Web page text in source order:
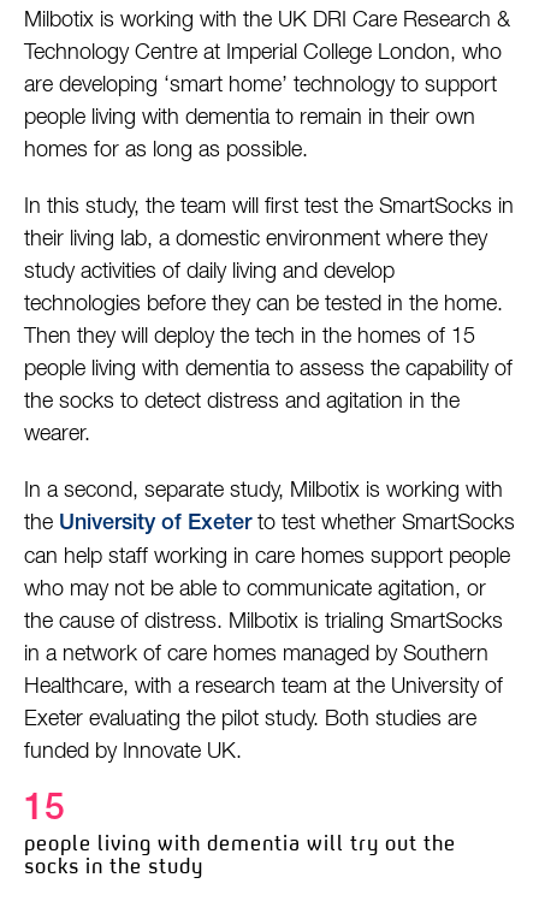
Milbotix is working with the UK DRI Care Research &
Technology Centre at Imperial College London, who
are developing ‘smart home’ technology to support
people living with dementia to remain in their own
homes for as long as possible.
In this study, the team will first test the SmartSocks in
their living lab, a domestic environment where they
study activities of daily living and develop
technologies before they can be tested in the home.
Then they will deploy the tech in the homes of 15
people living with dementia to assess the capability of
the socks to detect distress and agitation in the
wearer.
In a second, separate study, Milbotix is working with
the University of Exeterto test whether SmartSocks
can help staff working in care homes support people
who may not be able to communicate agitation, or
the cause of distress. Milbotix is trialing SmartSocks
in a network of care homes managed by Southern
Healthcare, with a research team at the University of
Exeter evaluating the pilot study. Both studies are
funded by Innovate UK.
15
people living with dementia will try out the
socks in the study